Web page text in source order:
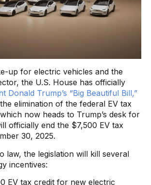
up for electric vehicles and the
the U.S. House has officially
Donald Trump’s “Big Beautiful Bill,”
elimination of the federal EV tax
now heads to Trump’s desk for
officially end the $7,500 EV tax
30, 2025.
law, the legislation will kill several
incentives:
EV tax credit for new electric